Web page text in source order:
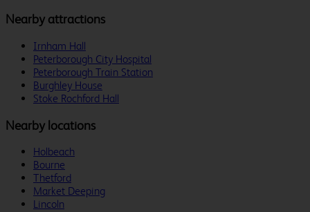
Nearby attractions
Irnham Hall
Peterborough City Hospital
Peterborough Train Station
Burghley House
Stoke Rochford Hall
Nearby locations
Holbeach
Bourne
Thetford
Market Deeping
Lincoln